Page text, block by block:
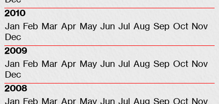
2010
Jan Feb Mar Apr May Jun Jul Aug Sep Oct Nov
Dec
2009
Jan Feb Mar Apr May Jun Jul Aug Sep Oct Nov
Dec
2008
Jan Feb Mar Apr May Jun Jul Aug Sep Oct Nov